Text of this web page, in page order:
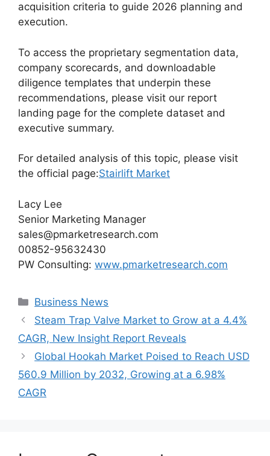
acquisition criteria to guide 2026 planning and
execution.
To access the proprietary segmentation data,
company scorecards, and downloadable
diligence templates that underpin these
recommendations, please visit our report
landing page for the complete dataset and
executive summary.
For detailed analysis of this topic, please visit
the official page:Stairlift Market
Lacy Lee
Senior Marketing Manager
sales@pmarketresearch.com
00852-95632430
PW Consulting: www.pmarketresearch.com
Categories
Business News
Steam Trap Valve Market to Grow at a 4.4%
CAGR, New Insight Report Reveals
Global Hookah Market Poised to Reach USD
560.9 Million by 2032, Growing at a 6.98%
CAGR